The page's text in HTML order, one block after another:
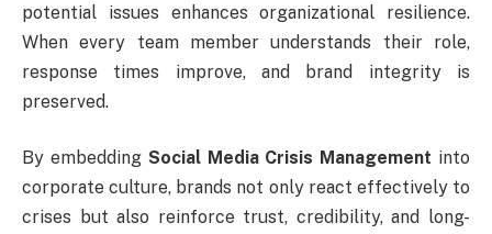
potential issues enhances organizational resilience.
When every team member understands their role,
response times improve, and brand integrity is
preserved.
By embedding Social Media Crisis Management into
corporate culture, brands not only react effectively to
crises but also reinforce trust, credibility, and long-